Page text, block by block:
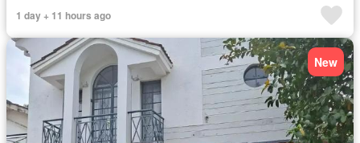
1 day + 11 hours ago
New